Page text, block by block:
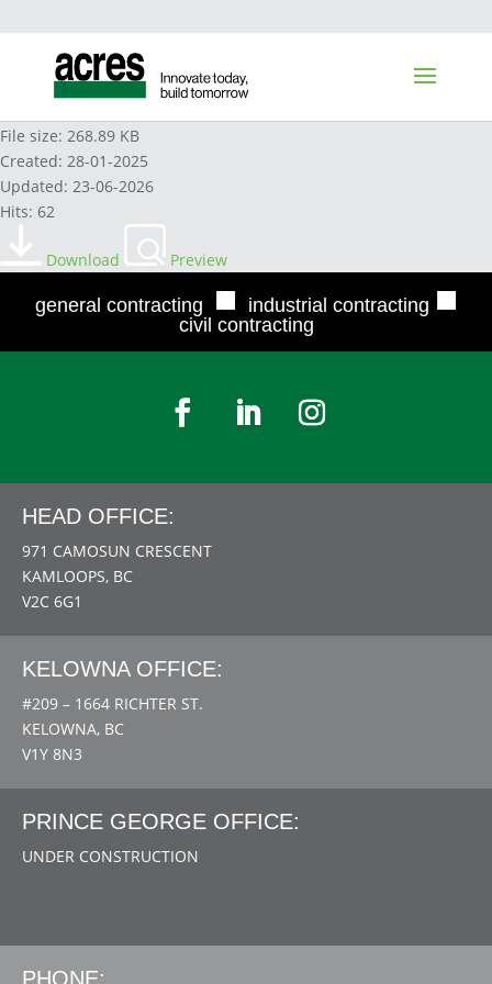
HITACHI HYDRAULIC OIL 2022
File size: 268.89 KB
Created: 28-01-2025
Updated: 23-06-2026
Hits: 62
Download Preview
general contracting ■ industrial contracting ■
civil contracting
HEAD OFFICE:
971 CAMOSUN CRESCENT
KAMLOOPS, BC
V2C 6G1
KELOWNA OFFICE:
#209 – 1664 RICHTER ST.
KELOWNA, BC
V1Y 8N3
PRINCE GEORGE OFFICE:
UNDER CONSTRUCTION
PHONE: